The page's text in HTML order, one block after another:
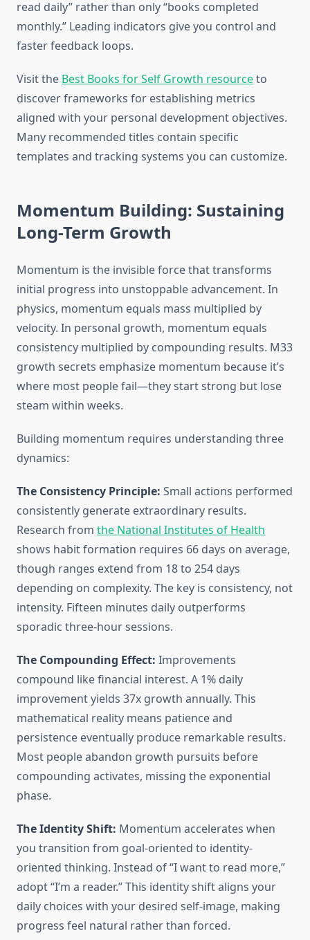
read daily” rather than only “books completed
monthly.” Leading indicators give you control and
faster feedback loops.
Visit the Best Books for Self Growth resourceto
discover frameworks for establishing metrics
aligned with your personal development objectives.
Many recommended titles contain specific
templates and tracking systems you can customize.
Momentum Building: Sustaining
Long-Term Growth
Momentum is the invisible force that transforms
initial progress into unstoppable advancement. In
physics, momentum equals mass multiplied by
velocity. In personal growth, momentum equals
consistency multiplied by compounding results. M33
growth secrets emphasize momentum because it’s
where most people fail—they start strong but lose
steam within weeks.
Building momentum requires understanding three
dynamics:
The Consistency Principle: Small actions performed
consistently generate extraordinary results.
Research from the National Institutes of Health
shows habit formation requires 66 days on average,
though ranges extend from 18 to 254 days
depending on complexity. The key is consistency, not
intensity. Fifteen minutes daily outperforms
sporadic three-hour sessions.
The Compounding Effect: Improvements
compound like financial interest. A 1% daily
improvement yields 37x growth annually. This
mathematical reality means patience and
persistence eventually produce remarkable results.
Most people abandon growth pursuits before
compounding activates, missing the exponential
phase.
The Identity Shift: Momentum accelerates when
you transition from goal-oriented to identity-
oriented thinking. Instead of “I want to read more,”
adopt “I’m a reader.” This identity shift aligns your
daily choices with your desired self-image, making
progress feel natural rather than forced.